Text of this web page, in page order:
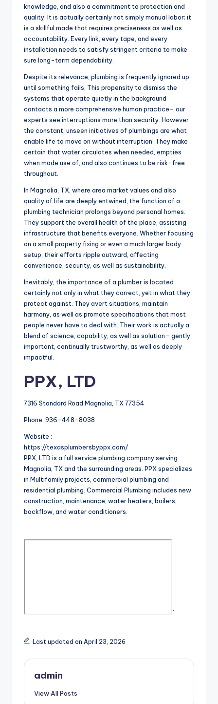
knowledge, and also a commitment to protection and
quality. It is actually certainly not simply manual labor; it
is a skillful made that requires preciseness as well as
accountability. Every link, every tape, and every
installation needs to satisfy stringent criteria to make
sure long-term dependability.
Despite its relevance, plumbing is frequently ignored up
until something fails. This propensity to dismiss the
systems that operate quietly in the background
contacts a more comprehensive human practice– our
experts see interruptions more than security. However
the constant, unseen initiatives of plumbings are what
enable life to move on without interruption. They make
certain that water circulates when needed, empties
when made use of, and also continues to be risk-free
throughout.
In Magnolia, TX, where area market values and also
quality of life are deeply entwined, the function of a
plumbing technician prolongs beyond personal homes.
They support the overall health of the place, assisting
infrastructure that benefits everyone. Whether focusing
on a small property fixing or even a much larger body
setup, their efforts ripple outward, affecting
convenience, security, as well as sustainability.
Inevitably, the importance of a plumber is located
certainly not only in what they correct, yet in what they
protect against. They avert situations, maintain
harmony, as well as promote specifications that most
people never have to deal with. Their work is actually a
blend of science, capability, as well as solution– gently
important, continually trustworthy, as well as deeply
impactful.
PPX, LTD
7316 Standard Road Magnolia, TX 77354
Phone: 936-448-8038
Website :
https://texasplumbersbyppx.com/
PPX, LTD is a full service plumbing company serving
Magnolia, TX and the surrounding areas. PPX specializes
in Multifamily projects, commercial plumbing and
residential plumbing. Commercial Plumbing includes new
construction, maintenance, water heaters, boilers,
backflow, and water conditioners.
“
Last updated on April 23, 2026
admin
View All Posts